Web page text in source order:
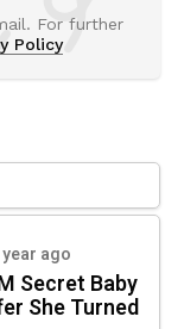
For further
Policy
year ago
Secret Baby
She Turned